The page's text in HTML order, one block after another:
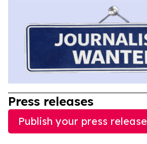
Press releases
Publish your press release